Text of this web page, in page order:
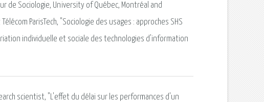
de Sociologie, University of Québec, Montréal and
ParisTech, "Sociologie des usages : approches SHS
individuelle et sociale des technologies d'information
scientist, "L'effet du délai sur les performances d'un